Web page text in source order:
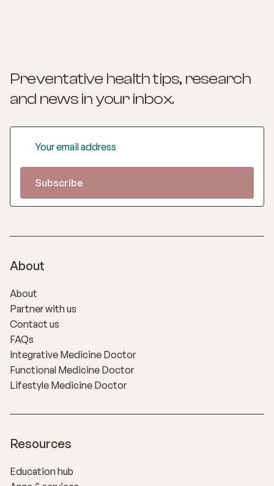
Preventative health tips, research
and news in your inbox.
About
About
Partner with us
Contact us
FAQs
Integrative Medicine Doctor
Functional Medicine Doctor
Lifestyle Medicine Doctor
Resources
Education hub